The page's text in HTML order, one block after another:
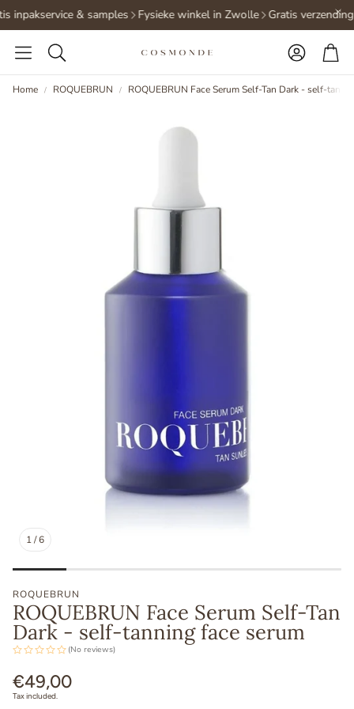
inpakservice & samples Fysieke winkel in Zwolle Gratis verzending
Search
Home ROQUEBRUN ROQUEBRUN Face Serum Self-Tan Dark - self-
1/6
ROQUEBRUN
ROQUEBRUN Face Serum Self-Tan
Dark - self-tanning face serum
(No reviews)
Regular
price
€49,00
Tax included.